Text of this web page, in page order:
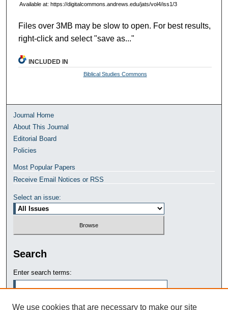
Available at: https://digitalcommons.andrews.edu/jats/vol4/iss1/3
Files over 3MB may be slow to open. For best results,
right-click and select "save as..."
INCLUDED IN
Biblical Studies Commons
Journal Home
About This Journal
Editorial Board
Policies
Most Popular Papers
Receive Email Notices or RSS
Select an issue:
Search
Enter search terms:
We use cookies that are necessary to make our site